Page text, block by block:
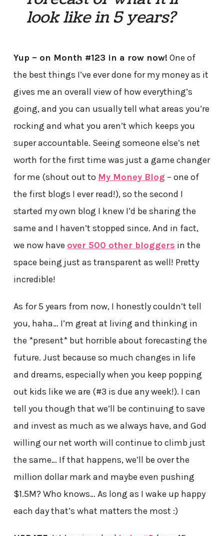
look like in 5 years?
Yup – on Month #123 in a row now! One of
the best things I’ve ever done for my money as it
gives me an overall view of how everything’s
going, and you can usually tell what areas you’re
rocking and what you aren’t which keeps you
super accountable. Seeing someone else’s net
worth for the first time was just a game changer
for me (shout out to My Money Blog – one of
the first blogs I ever read!), so the second I
started my own blog I knew I’d be sharing the
same and I haven’t stopped since. And in fact,
we now have over 500 other bloggers in the
space being just as transparent as well! Pretty
incredible!
As for 5 years from now, I honestly couldn’t tell
you, haha… I’m great at living and thinking in
the *present* but horrible about forecasting the
future. Just because so much changes in life
and dreams, especially when you keep popping
out kids like we are (#3 is due any week!). I can
tell you though that we’ll be continuing to save
and invest as much as we always have, and God
willing our net worth will continue to climb just
the same… If that happens, we’ll be over the
million dollar mark and maybe even pushing
$1.5M? Who knows… As long as I wake up happy
each day that’s what matters the most :)